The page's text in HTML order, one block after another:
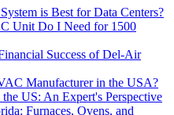
is Best for Data Centers?
Unit Do I Need for 1500
Success of Del-Air
Manufacturer in the USA?
US: An Expert's Perspective
Furnaces, Ovens, and